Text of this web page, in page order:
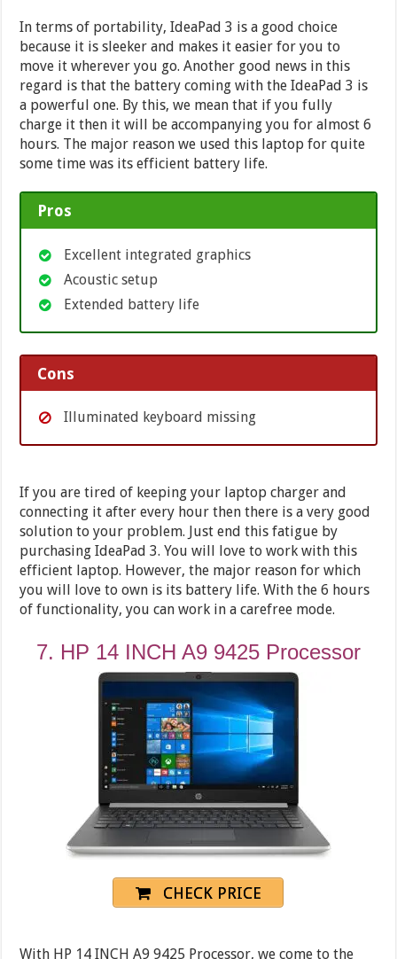
In terms of portability, IdeaPad 3 is a good choice
because it is sleeker and makes it easier for you to
move it wherever you go. Another good news in this
regard is that the battery coming with the IdeaPad 3 is
a powerful one. By this, we mean that if you fully
charge it then it will be accompanying you for almost 6
hours. The major reason we used this laptop for quite
some time was its efficient battery life.
Pros
Excellent integrated graphics
Acoustic setup
Extended battery life
Cons
Illuminated keyboard missing
If you are tired of keeping your laptop charger and
connecting it after every hour then there is a very good
solution to your problem. Just end this fatigue by
purchasing IdeaPad 3. You will love to work with this
efficient laptop. However, the major reason for which
you will love to own is its battery life. With the 6 hours
of functionality, you can work in a carefree mode.
7. HP 14 INCH A9 9425 Processor
CHECK PRICE
With HP 14 INCH A9 9425 Processor, we come to the